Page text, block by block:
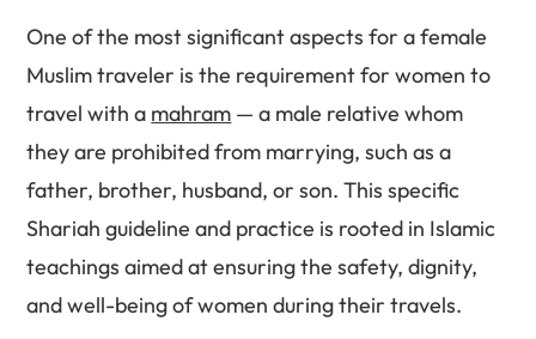
One of the most significant aspects for a female
Muslim traveler is the requirement for women to
travel with a mahram — a male relative whom
they are prohibited from marrying, such as a
father, brother, husband, or son. This specific
Shariah guideline and practice is rooted in Islamic
teachings aimed at ensuring the safety, dignity,
and well-being of women during their travels.